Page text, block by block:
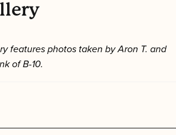
features photos taken by Aron T. and
of B-10.